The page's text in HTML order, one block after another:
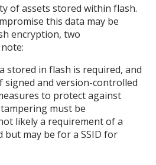
of assets stored within flash.
this data may be
encryption, two
stored in flash is required, and
and version-controlled
to protect against
must be
likely a requirement of a
but may be for a SSID for